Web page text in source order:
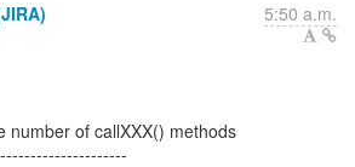
5:50 a.m.
number of callXXX() methods